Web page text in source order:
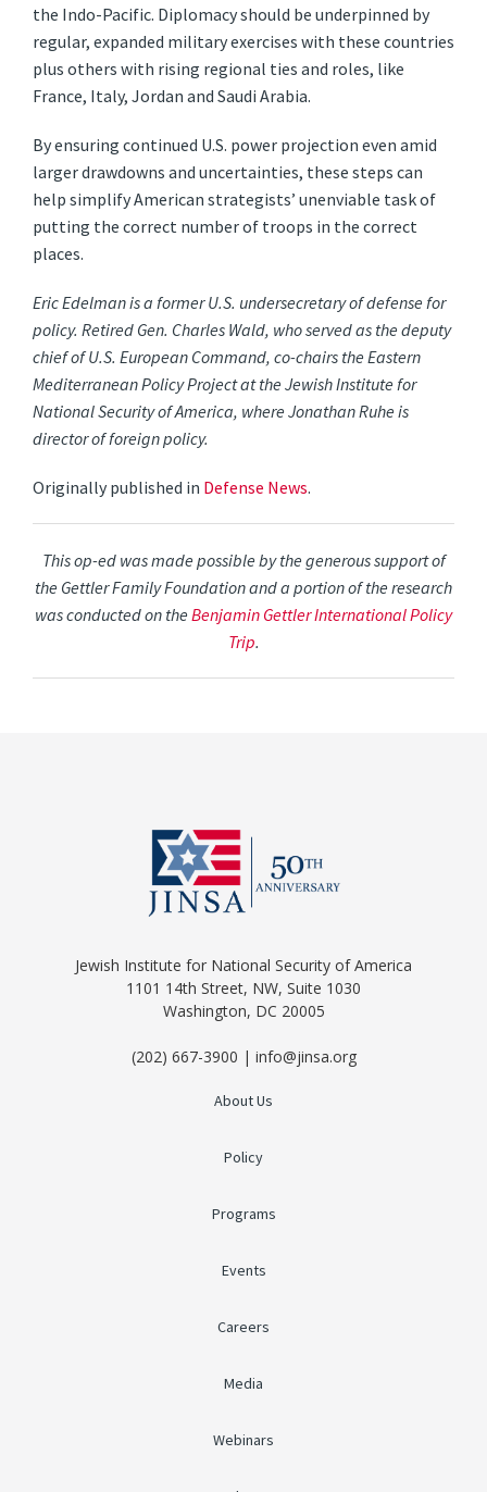
the Indo-Pacific. Diplomacy should be underpinned by
regular, expanded military exercises with these countries
plus others with rising regional ties and roles, like
France, Italy, Jordan and Saudi Arabia.
By ensuring continued U.S. power projection even amid
larger drawdowns and uncertainties, these steps can
help simplify American strategists’ unenviable task of
putting the correct number of troops in the correct
places.
Eric Edelman is a former U.S. undersecretary of defense for
policy. Retired Gen. Charles Wald, who served as the deputy
chief of U.S. European Command, co-chairs the Eastern
Mediterranean Policy Project at the Jewish Institute for
National Security of America, where Jonathan Ruhe is
director of foreign policy.
Originally published in Defense News.
This op-ed was made possible by the generous support of
the Gettler Family Foundation and a portion of the research
was conducted on theBenjamin Gettler International Policy
Trip.
Jewish Institute for National Security of America
1101 14th Street, NW, Suite 1030
Washington, DC 20005
(202) 667-3900 | info@jinsa.org
About Us
Policy
Programs
Events
Careers
Media
Webinars